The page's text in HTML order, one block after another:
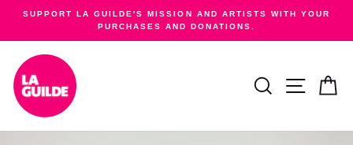
content
SUPPORT LA GUILDE'S MISSION AND ARTISTS WITH YOUR
PURCHASES AND DONATIONS.
SEARCH SITE